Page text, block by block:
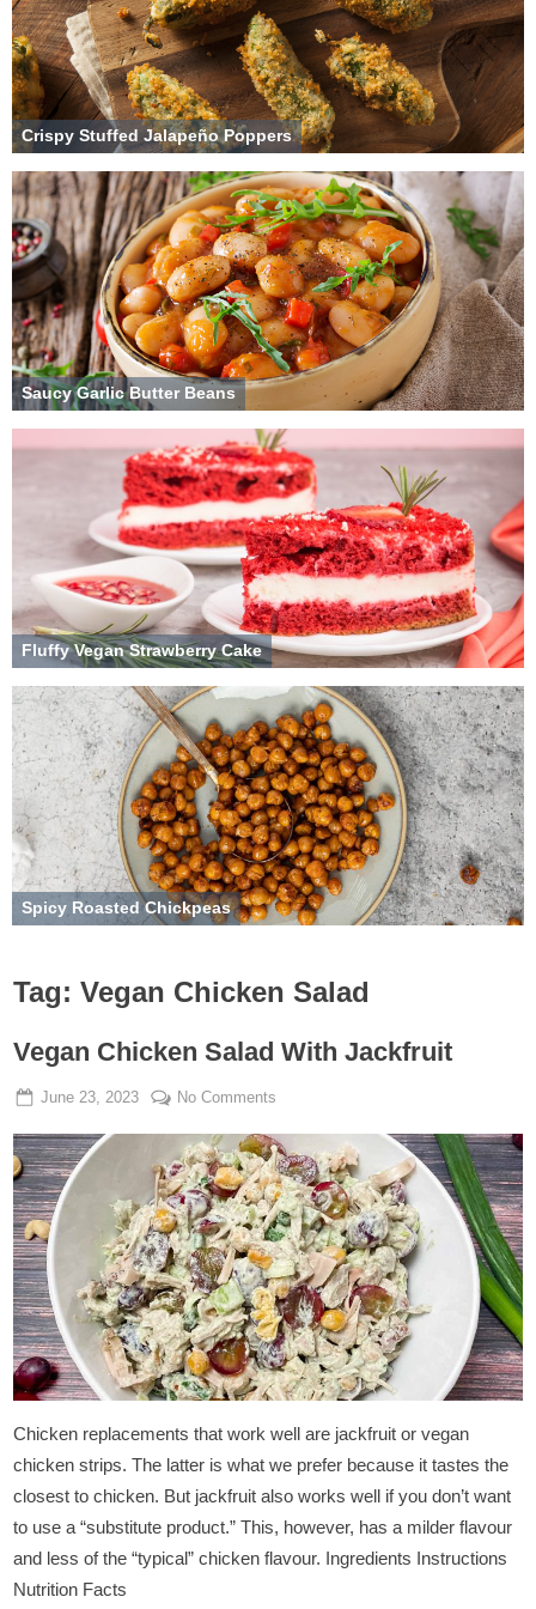
Crispy Stuffed Jalapeño Poppers
Saucy Garlic Butter Beans
Fluffy Vegan Strawberry Cake
Spicy Roasted Chickpeas
Tag: Vegan Chicken Salad
Vegan Chicken Salad With Jackfruit
Posted
June 23, 2023 By
Admin
No Comments
Chicken
Salad
With
Jackfruit
Chicken replacements that work well are jackfruit or vegan
chicken strips. The latter is what we prefer because it tastes the
closest to chicken. But jackfruit also works well if you don’t want
to use a “substitute product.” This, however, has a milder flavour
and less of the “typical” chicken flavour. Ingredients Instructions
Nutrition Facts